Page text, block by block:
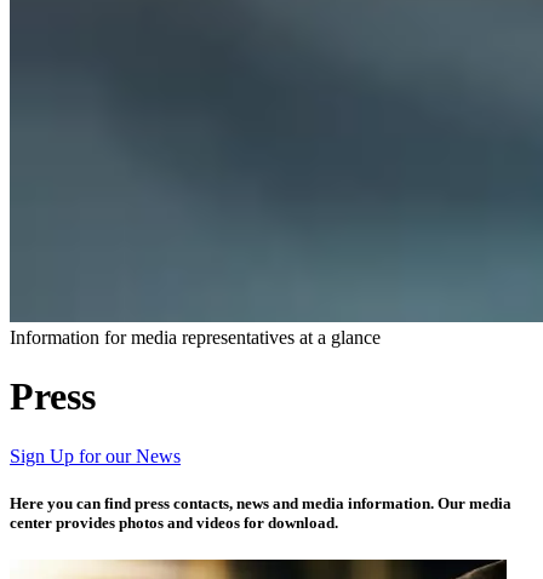
Information for media representatives at a glance​​
Press
Sign Up for our News
Here you can find press contacts, news and media information. Our media
center provides photos and videos for download.